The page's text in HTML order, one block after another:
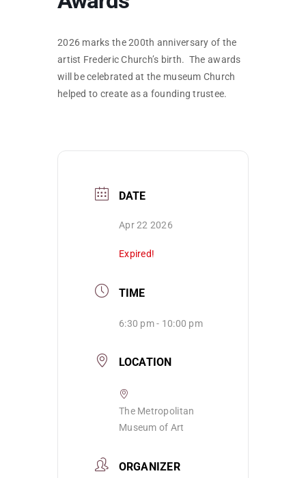
SKYCAM
2026 marks the 200th anniversary of the
artist Frederic Church’s birth. The awards
will be celebrated at the museum Church
helped to create as a founding trustee.
DATE
Apr 22 2026
Expired!
TIME
6:30 pm - 10:00 pm
LOCATION
The Metropolitan
Museum of Art
ORGANIZER